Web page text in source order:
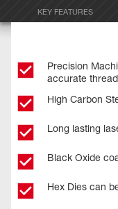
KEY FEATURES
Precision
accurate
High Carbon
Long lasting
Black Oxide
Hex Dies can